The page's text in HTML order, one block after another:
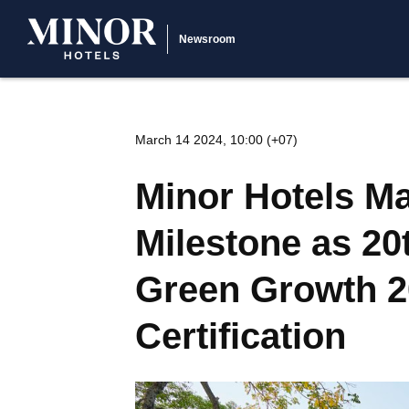
Newsroom
March 14 2024, 10:00 (+07)
Minor Hotels
Milestone as
Green Growth
Certification